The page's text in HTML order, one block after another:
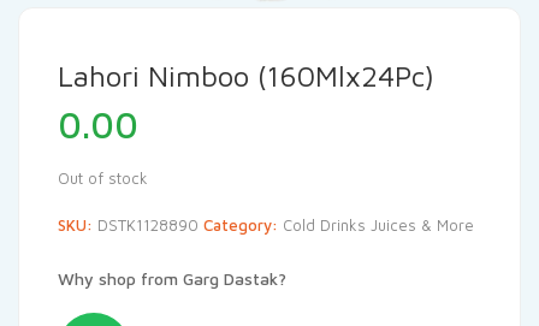
Lahori Nimboo (160Mlx24Pc)
0.00
Out of stock
SKU: DSTK1128890 Category: Cold Drinks Juices & More
Why shop from Garg Dastak?